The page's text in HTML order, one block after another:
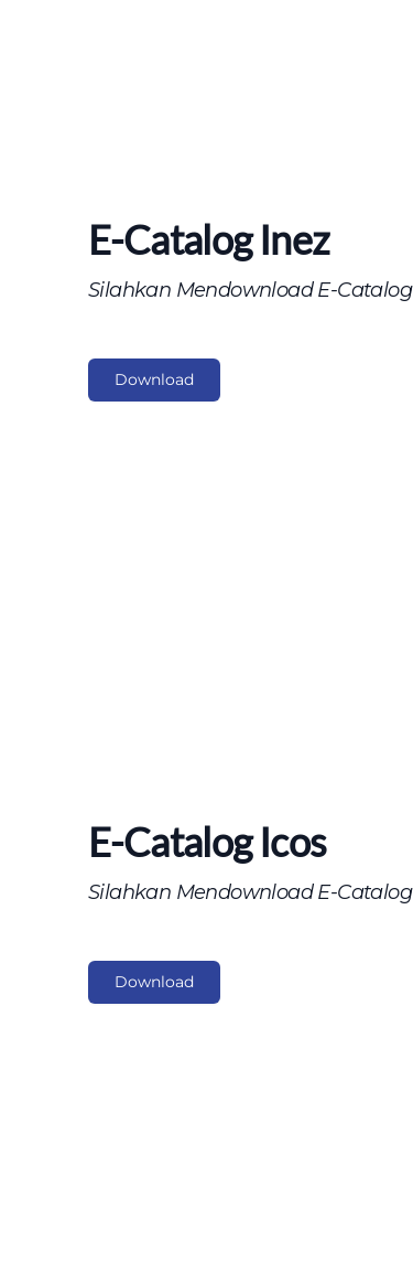
E-Catalog Inez
Silahkan Mendownload E-Catalog
Download
E-Catalog Icos
Silahkan Mendownload E-Catalog
Download